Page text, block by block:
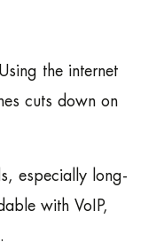
the internet
cuts down on
especially long-
with VoIP,